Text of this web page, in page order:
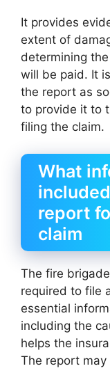
It provides
extent of
determining
will be paid. It
the report as
to provide it to
filing the claim.
What
report
claim
The fire
required to file
essential
including the
helps the
The report